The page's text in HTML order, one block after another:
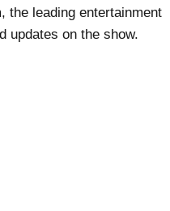
the leading entertainment
updates on the show.